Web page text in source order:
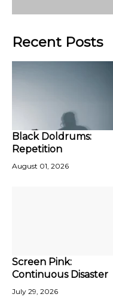
Recent Posts
Black Doldrums:
Repetition
August 01, 2026
Screen Pink:
Continuous Disaster
July 29, 2026